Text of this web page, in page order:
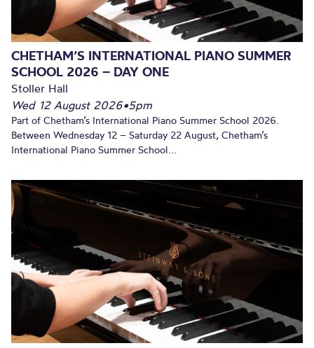
CHETHAM’S INTERNATIONAL PIANO SUMMER
SCHOOL 2026 – DAY ONE
Stoller Hall
Wed 12 August 2026•5pm
Part of Chetham’s International Piano Summer School 2026.
Between Wednesday 12 – Saturday 22 August, Chetham’s
International Piano Summer School...